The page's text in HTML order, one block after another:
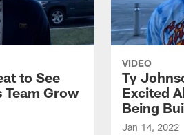
to See
Team Grow
VIDEO
Ty
Excited
Being
Jan 14, 2022